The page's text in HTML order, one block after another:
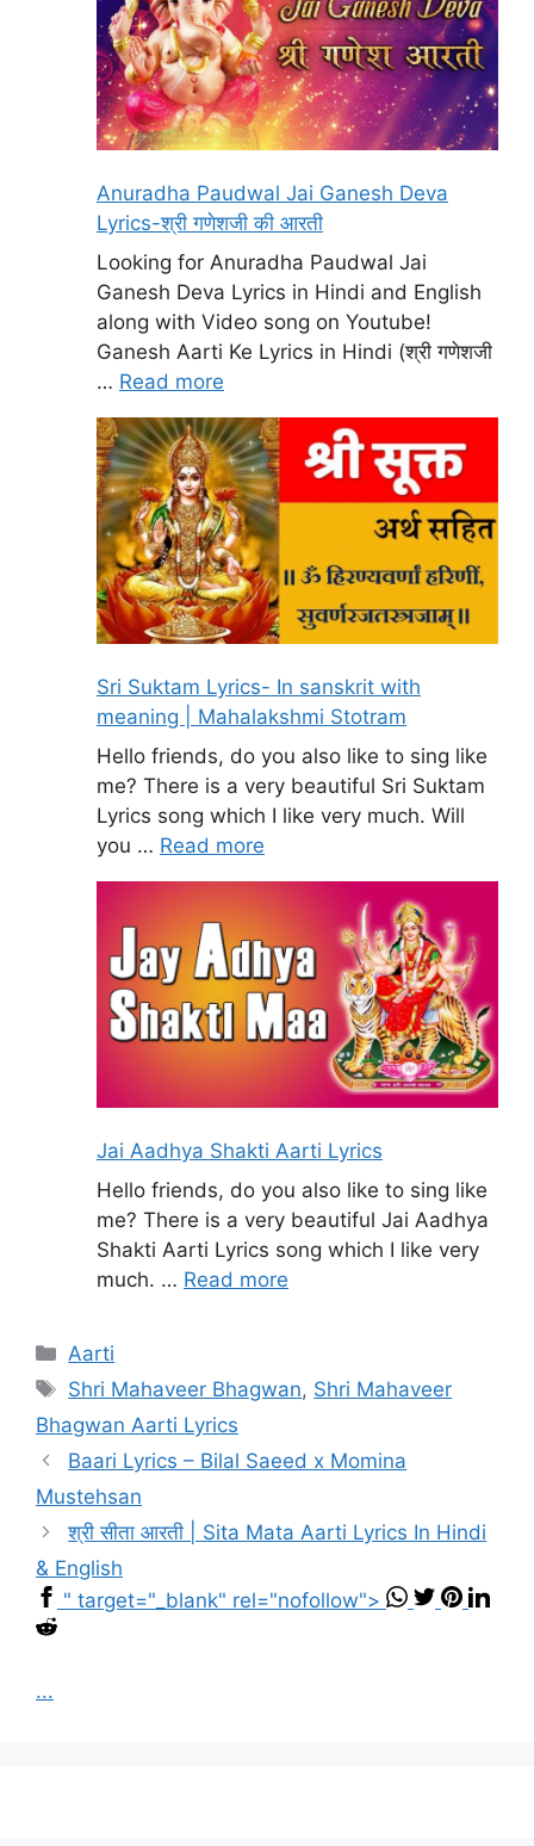
Anuradha Paudwal Jai Ganesh Deva
Lyrics-श्री गणेशजी की आरती
Looking for Anuradha Paudwal Jai
Ganesh Deva Lyrics in Hindi and English
along with Video song on Youtube!
Ganesh Aarti Ke Lyrics in Hindi (श्री गणेशजी
… Read more
Sri Suktam Lyrics- In sanskrit with
meaning | Mahalakshmi Stotram
Hello friends, do you also like to sing like
me? There is a very beautiful Sri Suktam
Lyrics song which I like very much. Will
you … Read more
Jai Aadhya Shakti Aarti Lyrics
Hello friends, do you also like to sing like
me? There is a very beautiful Jai Aadhya
Shakti Aarti Lyrics song which I like very
much. … Read more
Categories
Aarti
Tags
Shri Mahaveer Bhagwan, Shri Mahaveer
Bhagwan Aarti Lyrics
Baari Lyrics – Bilal Saeed x Momina
Mustehsan
श्री सीता आरती | Sita Mata Aarti Lyrics In Hindi
& English
" target="_blank" rel="nofollow">
...